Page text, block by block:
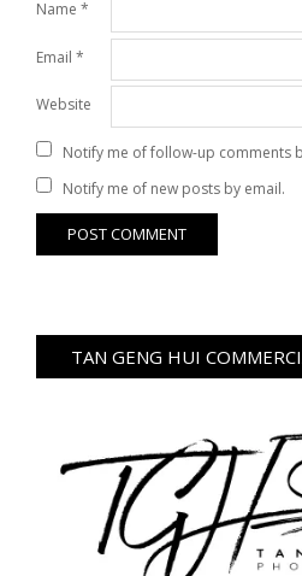
Name *
Email *
Website
Notify me of follow-up comments
Notify me of new posts by email.
TAN GENG HUI